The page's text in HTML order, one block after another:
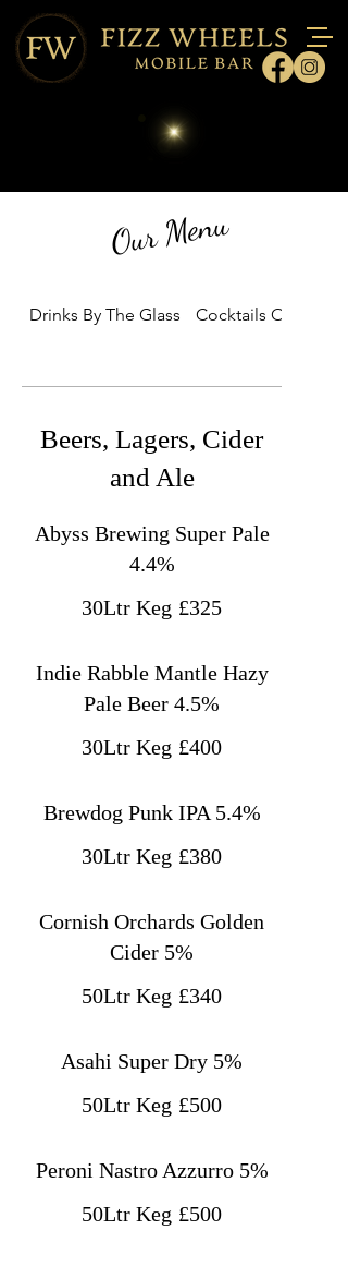
Our Menu
Drinks By The Glass Cocktails On Tap
Beers, Lagers, Cider
and Ale
Abyss Brewing Super Pale
4.4%
30Ltr Keg £325
Indie Rabble Mantle Hazy
Pale Beer 4.5%
30Ltr Keg £400
Brewdog Punk IPA 5.4%
30Ltr Keg £380
Cornish Orchards Golden
Cider 5%
50Ltr Keg £340
Asahi Super Dry 5%
50Ltr Keg £500
Peroni Nastro Azzurro 5%
50Ltr Keg £500